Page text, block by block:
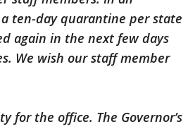
ten-day quarantine per state
again in the next few days
We wish our staff member
for the office. The Governor’s